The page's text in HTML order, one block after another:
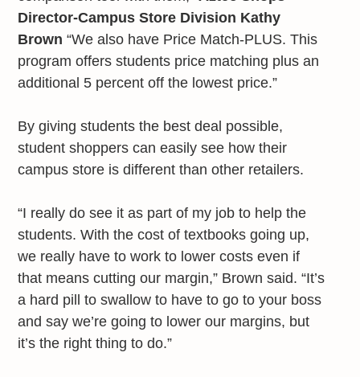
Director-Campus Store Division Kathy
Brown “We also have Price Match-PLUS. This
program offers students price matching plus an
additional 5 percent off the lowest price.”
By giving students the best deal possible,
student shoppers can easily see how their
campus store is different than other retailers.
“I really do see it as part of my job to help the
students. With the cost of textbooks going up,
we really have to work to lower costs even if
that means cutting our margin,” Brown said. “It’s
a hard pill to swallow to have to go to your boss
and say we’re going to lower our margins, but
it’s the right thing to do.”